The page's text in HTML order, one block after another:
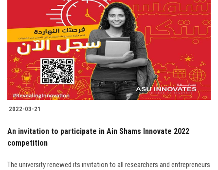
2022-03-21
An invitation to participate in Ain Shams Innovate 2022
competition
The university renewed its invitation to all researchers and entrepreneurs